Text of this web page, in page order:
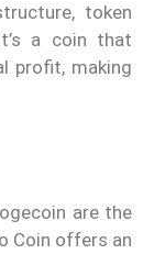
token
a coin that
profit, making
are the
Coin offers an